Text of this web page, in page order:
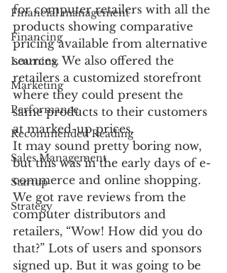
Financial management
Financing
Learning
Marketing
Performance
Recommended Reading
Sales Management
Startup
Strategy
for computer retailers with all the
products showing comparative
pricing available from alternative
sources. We also offered the
retailers a customized storefront
where they could present the
same products to their customers
at marked-up prices.
It may sound pretty boring now,
but this was in the early days of e-
commerce and online shopping.
We got rave reviews from the
computer distributors and
retailers, “Wow! How did you do
that?” Lots of users and sponsors
signed up. But it was going to be